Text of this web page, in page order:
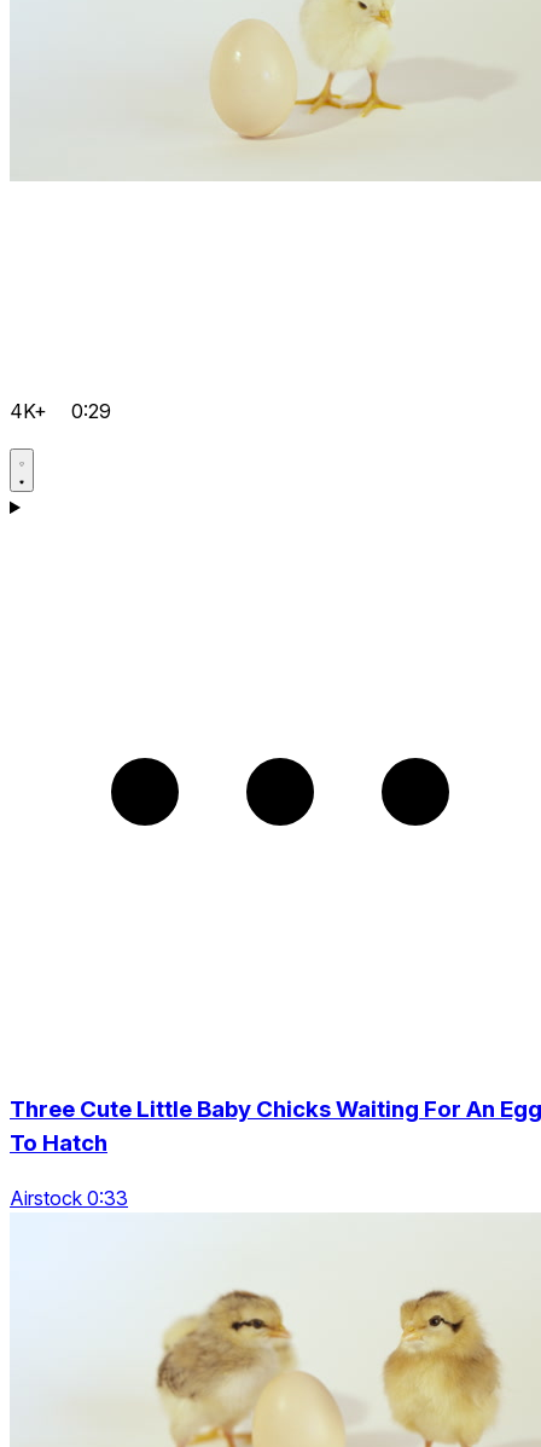
4K+ 0:29
Three Cute Little Baby Chicks Waiting For An Egg
To Hatch
Airstock 0:33